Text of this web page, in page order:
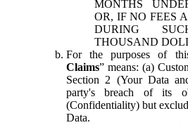
MONTHS
OR, IF NO FEES
DURING
THOUSAND
For the purposes of
Claims” means: (a)
Section 2 (Your Data
party's breach of its
(Confidentiality) but
Data.